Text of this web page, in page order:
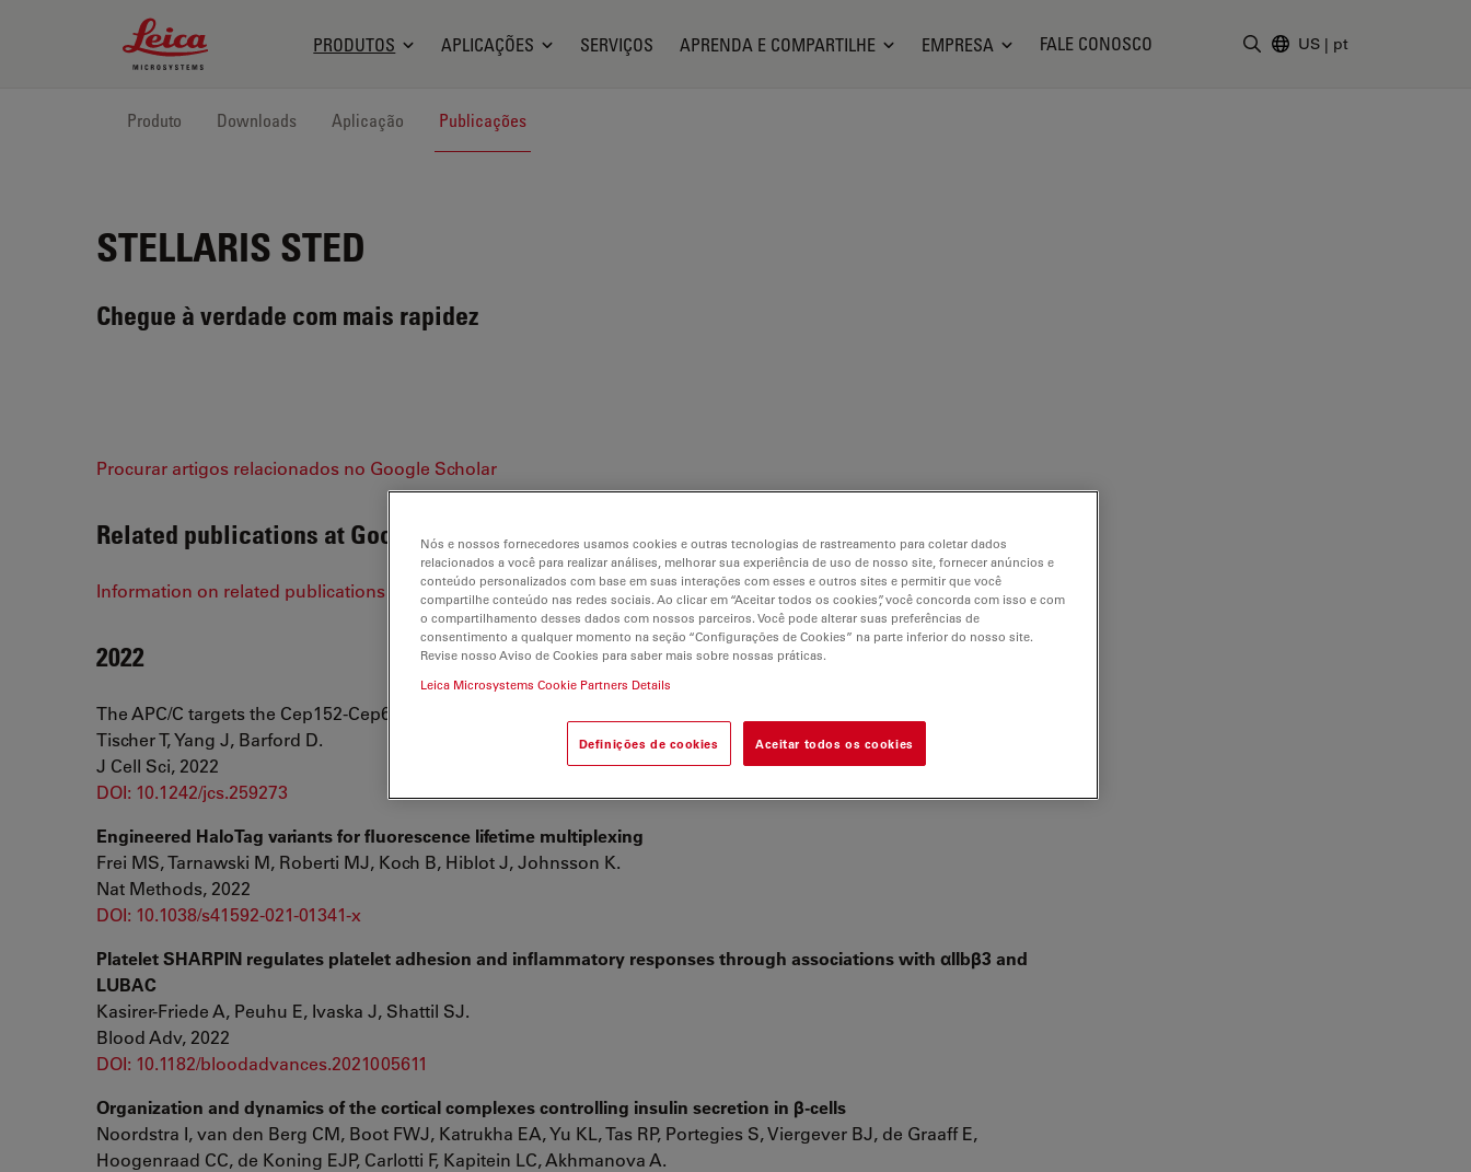
Leica Microsystems Logo
PRODUTOS APLICAÇÕES SERVIÇOS APRENDA E COMPARTILHE EMPRESA FALE CONOSCO US | pt
Produto Downloads Aplicação Publicações
STELLARIS STED
Chegue à verdade com mais rapidez
Procurar artigos relacionados no Google Scholar
Related publications at Google Scholar
Information on related publications on STELLARIS STED can be found at Google Scholar
2022
The APC/C targets the Cep152-Cep63 complex at the centrosome to regulate mitotic spindle assembly
Tischer T, Yang J, Barford D.
J Cell Sci, 2022
DOI: 10.1242/jcs.259273
Engineered HaloTag variants for fluorescence lifetime multiplexing
Frei MS, Tarnawski M, Roberti MJ, Koch B, Hiblot J, Johnsson K.
Nat Methods, 2022
DOI: 10.1038/s41592-021-01341-x
Platelet SHARPIN regulates platelet adhesion and inflammatory responses through associations with αIIbβ3 and
LUBAC
Kasirer-Friede A, Peuhu E, Ivaska J, Shattil SJ.
Blood Adv, 2022
DOI: 10.1182/bloodadvances.2021005611
Organization and dynamics of the cortical complexes controlling insulin secretion in β-cells
Noordstra I, van den Berg CM, Boot FWJ, Katrukha EA, Yu KL, Tas RP, Portegies S, Viergever BJ, de Graaff E,
Hoogenraad CC, de Koning EJP, Carlotti F, Kapitein LC, Akhmanova A.
Nós e nossos fornecedores usamos cookies e outras tecnologias de rastreamento para coletar dados
relacionados a você para realizar análises, melhorar sua experiência de uso de nosso site, fornecer anúncios e
conteúdo personalizados com base em suas interações com esses e outros sites e permitir que você
compartilhe conteúdo nas redes sociais. Ao clicar em “Aceitar todos os cookies”, você concorda com isso e com
o compartilhamento desses dados com nossos parceiros. Você pode alterar suas preferências de
consentimento a qualquer momento na seção “Configurações de Cookies” na parte inferior do nosso site.
Revise nosso Aviso de Cookies para saber mais sobre nossas práticas.
Leica Microsystems Cookie Partners Details
Definições de cookies Aceitar todos os cookies